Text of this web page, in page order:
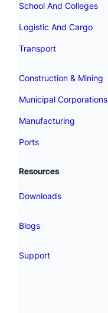
School And Colleges
Logistic And Cargo
Transport
Construction & Mining
Municipal Corporations
Manufacturing
Ports
Resources
Downloads
Blogs
Support